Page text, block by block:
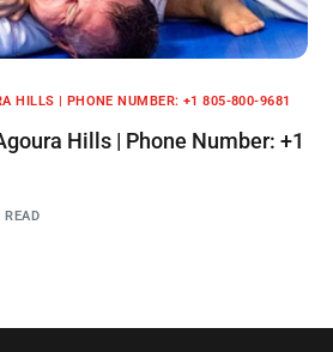
HILLS | PHONE NUMBER: +1 805-800-9681
Hills | Phone Number: +1